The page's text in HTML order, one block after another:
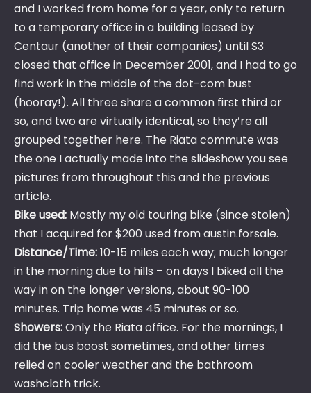
and I worked from home for a year, only to return
to a temporary office in a building leased by
Centaur (another of their companies) until S3
closed that office in December 2001, and I had to go
find work in the middle of the dot-com bust
(hooray!). All three share a common first third or
so, and two are virtually identical, so they’re all
grouped together here. The Riata commute was
the one I actually made into the slideshow you see
pictures from throughout this and the previous
article.
Bike used: Mostly my old touring bike (since stolen)
that I acquired for $200 used from austin.forsale.
Distance/Time:10-15 miles each way; much longer
in the morning due to hills – on days I biked all the
way in on the longer versions, about 90-100
minutes. Trip home was 45 minutes or so.
Showers:Only the Riata office. For the mornings, I
did the bus boost sometimes, and other times
relied on cooler weather and the bathroom
washcloth trick.